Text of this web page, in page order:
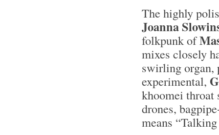
The highly
Joanna
folkpunk of
mixes closely
swirling organ,
experimental,
khoomei throat
drones,
means